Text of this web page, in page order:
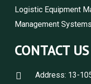
Logistic Equipment
Management
CONTACT US
Address: 13-